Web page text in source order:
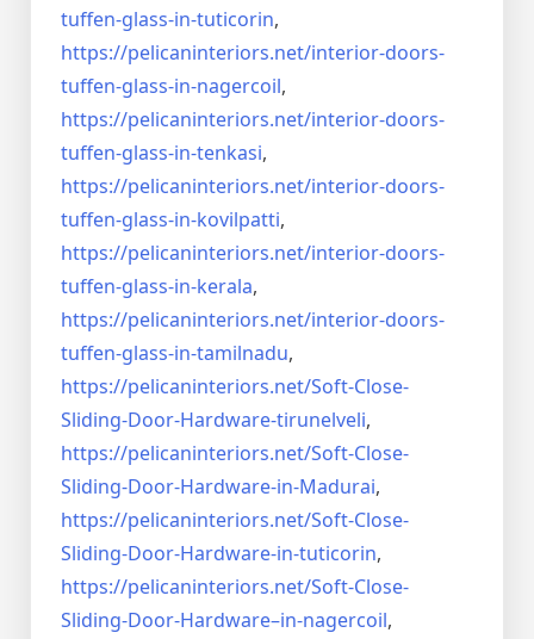
tuffen-glass-in-tuticorin,
https://pelicaninteriors.net/interior-doors-
tuffen-glass-in-nagercoil,
https://pelicaninteriors.net/interior-doors-
tuffen-glass-in-tenkasi,
https://pelicaninteriors.net/interior-doors-
tuffen-glass-in-kovilpatti,
https://pelicaninteriors.net/interior-doors-
tuffen-glass-in-kerala,
https://pelicaninteriors.net/interior-doors-
tuffen-glass-in-tamilnadu,
https://pelicaninteriors.net/Soft-Close-
Sliding-Door-Hardware-tirunelveli,
https://pelicaninteriors.net/Soft-Close-
Sliding-Door-Hardware-in-Madurai,
https://pelicaninteriors.net/Soft-Close-
Sliding-Door-Hardware-in-tuticorin,
https://pelicaninteriors.net/Soft-Close-
Sliding-Door-Hardware–in-nagercoil,